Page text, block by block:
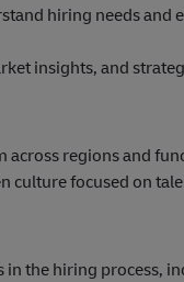
hiring needs and
insights, and
across regions and
culture focused on
the hiring process,